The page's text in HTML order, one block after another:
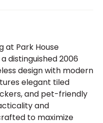
at Park House
distinguished 2006
design with modern
elegant tiled
and pet-friendly
and
to maximize